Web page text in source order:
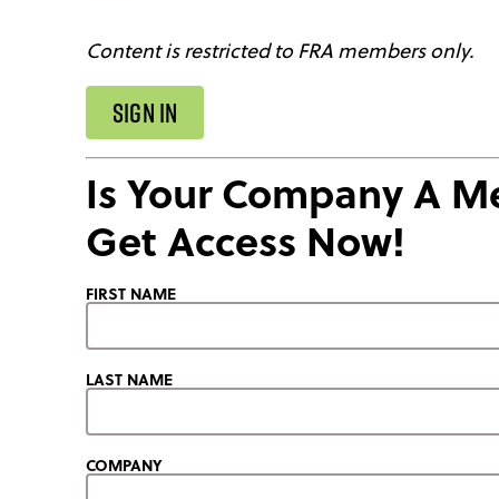
Content is restricted to FRA members only.
SIGN IN
Is Your Company A
Get Access Now!
FIRST NAME
LAST NAME
COMPANY